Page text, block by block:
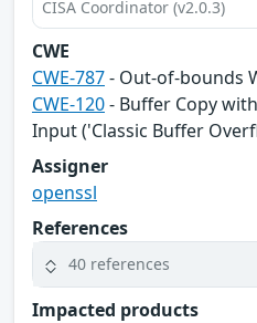
CISA Coordinator (v2.0.3)
CWE
CWE-787- Out-of-bounds
CWE-120- Buffer Copy
Input ('Classic Buffer
Assigner
openssl
References
40 references
Impacted products